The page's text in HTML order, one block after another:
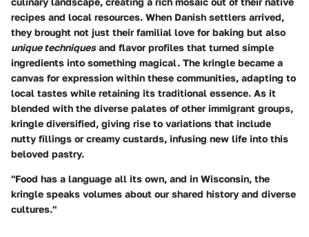
recipes and local resources. When Danish settlers arrived,
they brought not just their familial love for baking but also
unique techniquesand flavor profiles that turned simple
ingredients into something magical. The kringle became a
canvas for expression within these communities, adapting to
local tastes while retaining its traditional essence. As it
blended with the diverse palates of other immigrant groups,
kringle diversified, giving rise to variations that include
nutty fillings or creamy custards, infusing new life into this
beloved pastry.
"Food has a language all its own, and in Wisconsin, the
kringle speaks volumes about our shared history and diverse
cultures."